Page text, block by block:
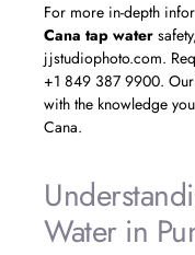
For more in-depth
Cana tap water
jjstudiophoto.com.
+1 849 387 9900.
with the knowledge
Cana.
Water in